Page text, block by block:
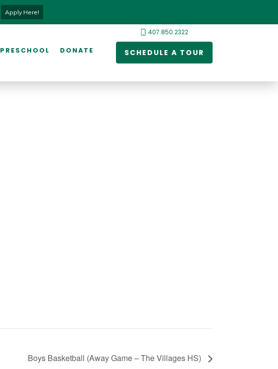
Apply Here!
PRESCHOOL DONATE
407.850.2322
SCHEDULE A TOUR
Boys Basketball (Away Game – The Villages HS)